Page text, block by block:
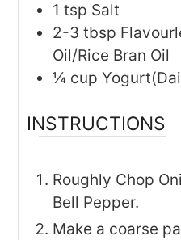
1 tsp Salt
2-3 tbsp
Oil/Rice Bran Oil
¼ cup
INSTRUCTIONS
Roughly Chop
Bell Pepper.
Make a coarse